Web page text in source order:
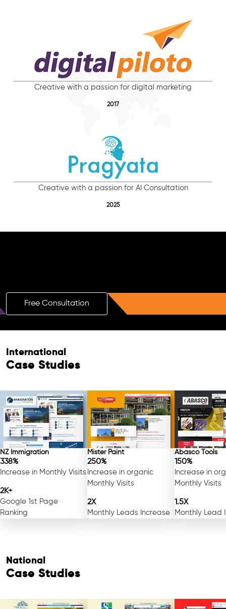
Creative with a passion for digital marketing
2017
Creative with a passion for AI Consultation
2025
Free Consultation
International
Case Studies
NZ Immigration
338%
Increase in Monthly Visits
2K+
Google 1st Page
Ranking
Mister Paint
250%
Increase in organic
Monthly Visits
2X
Monthly Leads Increase
Abasco Tools
150%
Increase in
Monthly Visits
1.5X
Monthly Lead
National
Case Studies